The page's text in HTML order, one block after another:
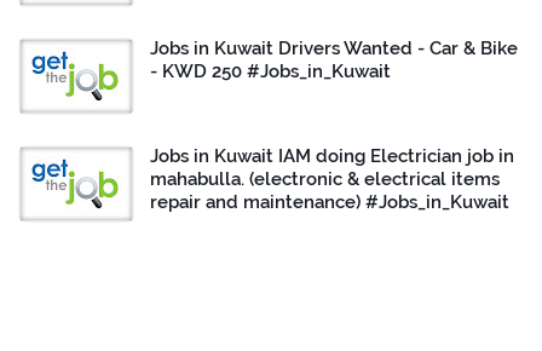
Jobs in Kuwait Drivers Wanted - Car & Bike
- KWD 250 #Jobs_in_Kuwait
Jobs in Kuwait IAM doing Electrician job in
mahabulla. (electronic & electrical items
repair and maintenance) #Jobs_in_Kuwait